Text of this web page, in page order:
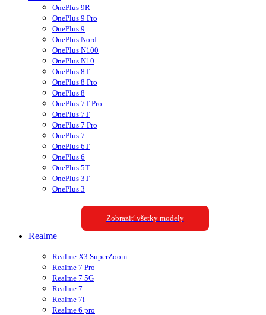
OnePlus 9R
OnePlus 9 Pro
OnePlus 9
OnePlus Nord
OnePlus N100
OnePlus N10
OnePlus 8T
OnePlus 8 Pro
OnePlus 8
OnePlus 7T Pro
OnePlus 7T
OnePlus 7 Pro
OnePlus 7
OnePlus 6T
OnePlus 6
OnePlus 5T
OnePlus 3T
OnePlus 3
Zobraziť všetky modely
Realme
Realme X3 SuperZoom
Realme 7 Pro
Realme 7 5G
Realme 7
Realme 7i
Realme 6 pro